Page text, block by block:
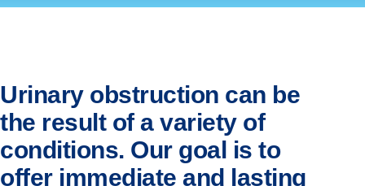
Urinary obstruction can be
the result of a variety of
conditions. Our goal is to
offer immediate and lasting